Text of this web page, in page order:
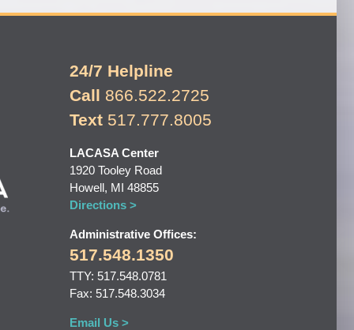
24/7 Helpline
Call 866.522.2725
Text 517.777.8005
LACASA Center
1920 Tooley Road
Howell, MI 48855
Directions >
Administrative Offices:
517.548.1350
TTY: 517.548.0781
Fax: 517.548.3034
Email Us >